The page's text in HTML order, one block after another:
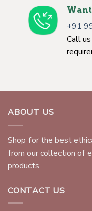
+91
Call
ABOUT US
Shop for the best
from our collection of
products.
CONTACT US